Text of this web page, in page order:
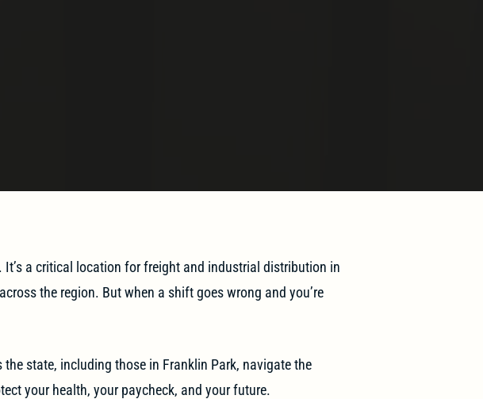
a critical location for freight and industrial distribution in
the region. But when a shift goes wrong and you’re
the state, including those in Franklin Park, navigate the
your health, your paycheck, and your future.